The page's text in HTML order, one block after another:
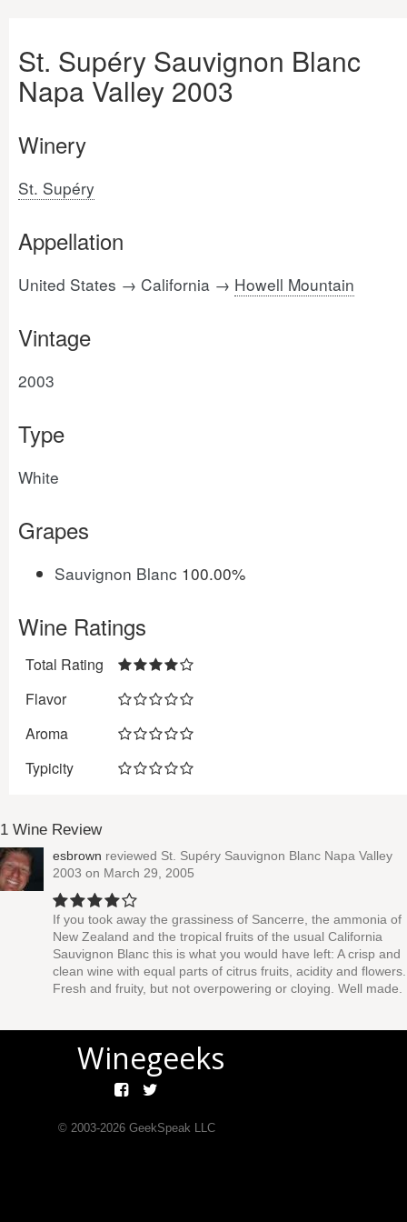
St. Supéry Sauvignon Blanc
Napa Valley 2003
Winery
St. Supéry
Appellation
United States → California → Howell Mountain
Vintage
2003
Type
White
Grapes
Sauvignon Blanc 100.00%
Wine Ratings
Total Rating
Flavor
Aroma
Typicity
1 Wine Review
esbrown reviewed St. Supéry Sauvignon Blanc Napa Valley
2003 on March 29, 2005
If you took away the grassiness of Sancerre, the ammonia of
New Zealand and the tropical fruits of the usual California
Sauvignon Blanc this is what you would have left: A crisp and
clean wine with equal parts of citrus fruits, acidity and flowers.
Fresh and fruity, but not overpowering or cloying. Well made.
Winegeeks
© 2003-2026GeekSpeak LLC